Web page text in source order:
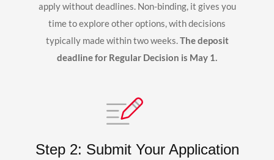
apply without deadlines. Non-binding, it gives you
time to explore other options, with decisions
typically made within two weeks.The deposit
deadline for Regular Decision is May 1.
Step 2: Submit Your Application